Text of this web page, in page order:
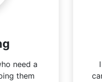
need a
them